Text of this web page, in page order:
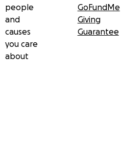
people
and
causes
you care
about
GoFundMe
Giving
Guarantee